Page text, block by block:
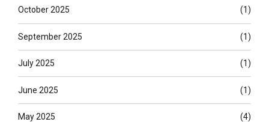
October 2025 (1)
September 2025 (1)
July 2025 (1)
June 2025 (1)
May 2025 (4)